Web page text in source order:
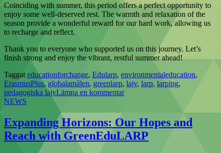
Coinciding with summer, this period offers a perfect opportunity to
enjoy some well-deserved rest. The warmth and relaxation of the
season provide a wonderful reward for our hard work, allowing us
to recharge and reflect.
Thank you to everyone who supported us on this journey. Let’s
finish strong and enjoy the vibrant, restful summer ahead!
Taggat educationforchange, Edularp, environmentaleducation,
ErasmusPlus, globalamålen, greenlarp, lajv, larp, larping,
pedagogiska lajvLämna en kommentar
NEWS
Expanding Horizons: Our Hopes and
Reach with GreenEduLARP